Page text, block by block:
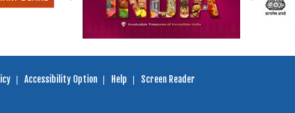
Accessibility Option Help
Screen Reader